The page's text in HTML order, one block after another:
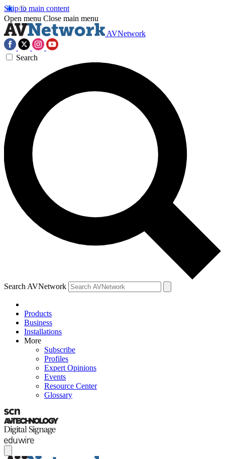
Skip to main content
Open menu Close main menu
AVNetwork
Search
Search AVNetwork
Products
Business
Installations
More
Subscribe
Profiles
Expert Opinions
Events
Resource Center
Glossary